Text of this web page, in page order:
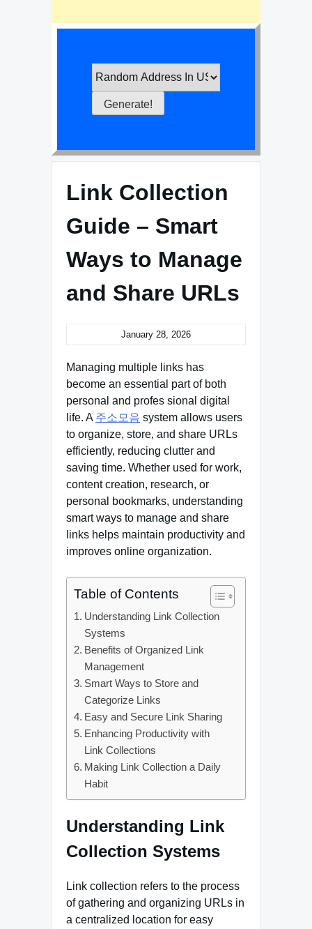
Link Collection
Guide – Smart
Ways to Manage
and Share URLs
January 28, 2026
Managing multiple links has
become an essential part of both
personal and profes sional digital
life. A 주소모음 system allows users
to organize, store, and share URLs
efficiently, reducing clutter and
saving time. Whether used for work,
content creation, research, or
personal bookmarks, understanding
smart ways to manage and share
links helps maintain productivity and
improves online organization.
Table of Contents
Understanding Link Collection
Systems
Benefits of Organized Link
Management
Smart Ways to Store and
Categorize Links
Easy and Secure Link Sharing
Enhancing Productivity with
Link Collections
Making Link Collection a Daily
Habit
Understanding Link
Collection Systems
Link collection refers to the process
of gathering and organizing URLs in
a centralized location for easy